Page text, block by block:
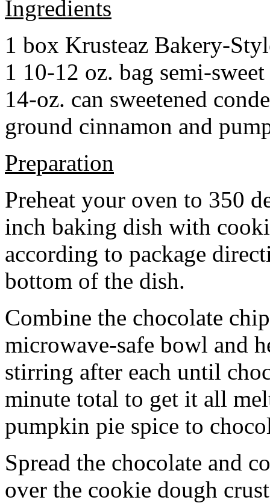
Ingredients
1 box Krusteaz Bakery-
1 10-12 oz. bag semi-
14-oz. can sweetened
ground cinnamon and
Preparation
Preheat your oven to 350
inch baking dish with
according to package
bottom of the dish.
Combine the chocolate
microwave-safe bowl and
stirring after each until
minute total to get it all
pumpkin pie spice to
Spread the chocolate and
over the cookie dough